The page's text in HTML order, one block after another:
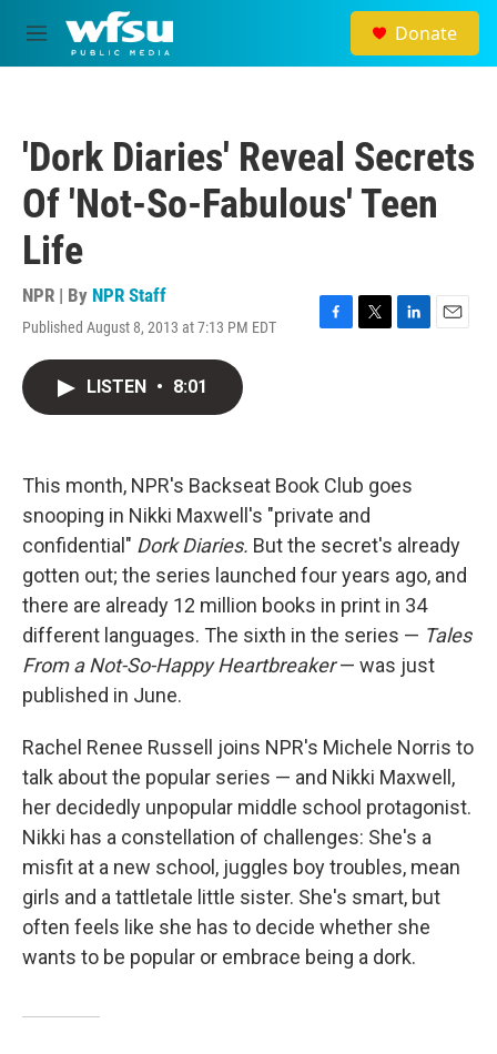
Skip to main content
M
e
Donate
'Dork Diaries' Reveal Secrets
Of 'Not-So-Fabulous' Teen
Life
NPR | By NPR Staff
Published August 8, 2013 at 7:13 PM EDT
F
k
T
L
n
E
LISTEN • 8:01
This month, NPR's Backseat Book Club goes
snooping in Nikki Maxwell's "private and
confidential" Dork Diaries. But the secret's already
gotten out; the series launched four years ago, and
there are already 12 million books in print in 34
different languages. The sixth in the series — Tales
From a Not-So-Happy Heartbreaker— was just
published in June.
Rachel Renee Russell joins NPR's Michele Norris to
talk about the popular series — and Nikki Maxwell,
her decidedly unpopular middle school protagonist.
Nikki has a constellation of challenges: She's a
misfit at a new school, juggles boy troubles, mean
girls and a tattletale little sister. She's smart, but
often feels like she has to decide whether she
wants to be popular or embrace being a dork.